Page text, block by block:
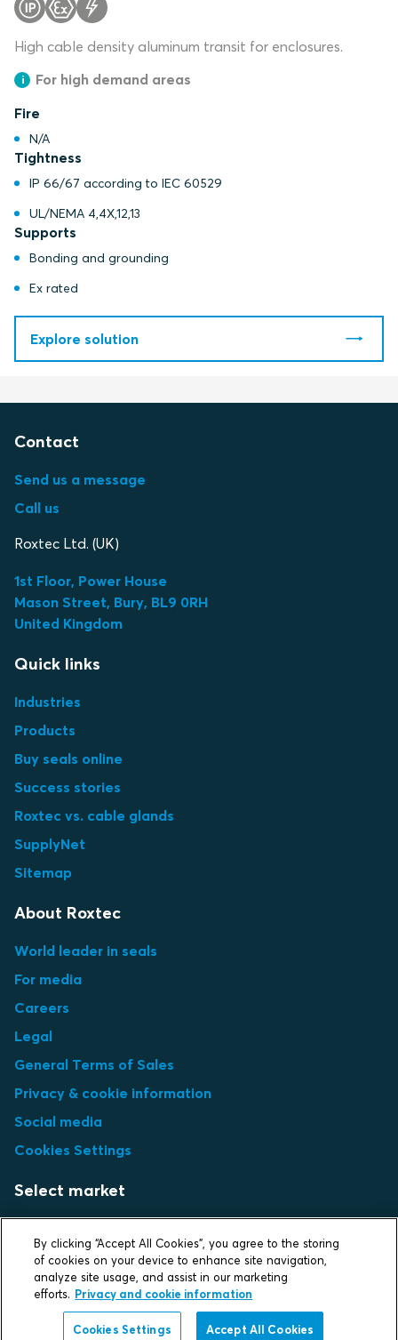
High cable density aluminum transit for enclosures.
For high demand areas
Fire
N/A
Tightness
IP 66/67 according to IEC 60529
UL/NEMA 4,4X,12,13
Supports
Bonding and grounding
Ex rated
Explore solution
Contact
Send us a message
Call us
Roxtec Ltd. (UK)
1st Floor, Power House
Mason Street, Bury, BL9 0RH
United Kingdom
Quick links
Industries
Products
Buy seals online
Success stories
Roxtec vs. cable glands
SupplyNet
Sitemap
About Roxtec
World leader in seals
For media
Careers
Legal
General Terms of Sales
Privacy & cookie information
Social media
Cookies Settings
Select market
Protecting life and assets
By clicking “Accept All Cookies”, you agree to the storing
of cookies on your device to enhance site navigation,
analyze site usage, and assist in our marketing
efforts. Privacy and cookie information
Cookies Settings Accept All Cookies